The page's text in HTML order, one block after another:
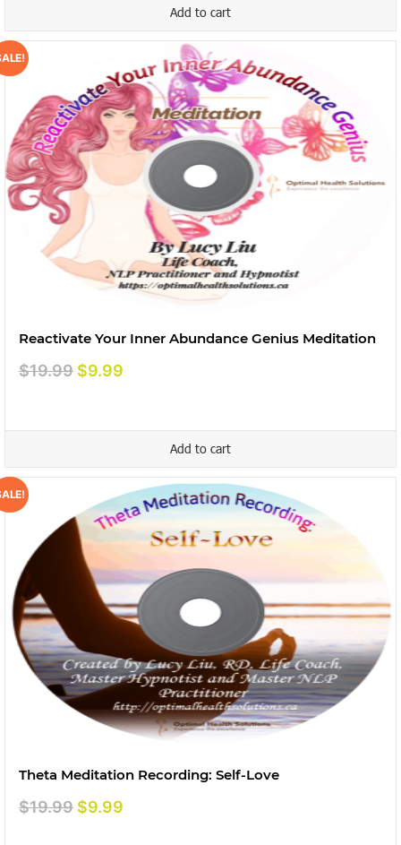
Add to cart
Reactivate Your Inner Abundance Genius Meditation
$19.99 Original
$9.99
Add to cart
Theta Meditation Recording: Self-Love
$19.99 Original
$9.99